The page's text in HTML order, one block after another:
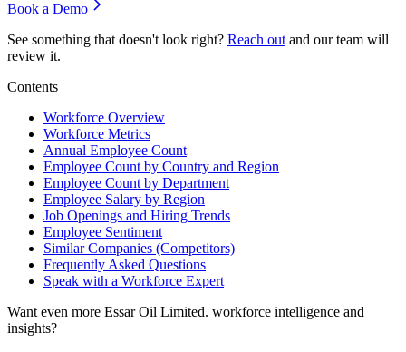
Book a Demo
See something that doesn't look right? Reach out and our team will
review it.
Contents
Workforce Overview
Workforce Metrics
Annual Employee Count
Employee Count by Country and Region
Employee Count by Department
Employee Salary by Region
Job Openings and Hiring Trends
Employee Sentiment
Similar Companies (Competitors)
Frequently Asked Questions
Speak with a Workforce Expert
Want even more Essar Oil Limited. workforce intelligence and
insights?